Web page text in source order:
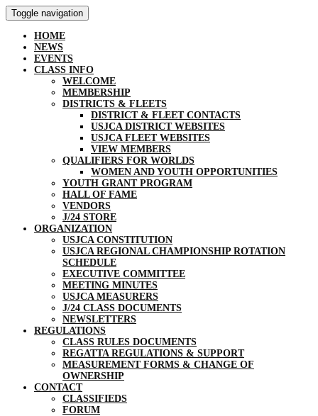
Toggle navigation
HOME
NEWS
EVENTS
CLASS INFO
WELCOME
MEMBERSHIP
DISTRICTS & FLEETS
DISTRICT & FLEET CONTACTS
USJCA DISTRICT WEBSITES
USJCA FLEET WEBSITES
VIEW MEMBERS
QUALIFIERS FOR WORLDS
WOMEN AND YOUTH OPPORTUNITIES
YOUTH GRANT PROGRAM
HALL OF FAME
VENDORS
J/24 STORE
ORGANIZATION
USJCA CONSTITUTION
USJCA REGIONAL CHAMPIONSHIP ROTATION
SCHEDULE
EXECUTIVE COMMITTEE
MEETING MINUTES
USJCA MEASURERS
J/24 CLASS DOCUMENTS
NEWSLETTERS
REGULATIONS
CLASS RULES DOCUMENTS
REGATTA REGULATIONS & SUPPORT
MEASUREMENT FORMS & CHANGE OF
OWNERSHIP
CONTACT
CLASSIFIEDS
FORUM